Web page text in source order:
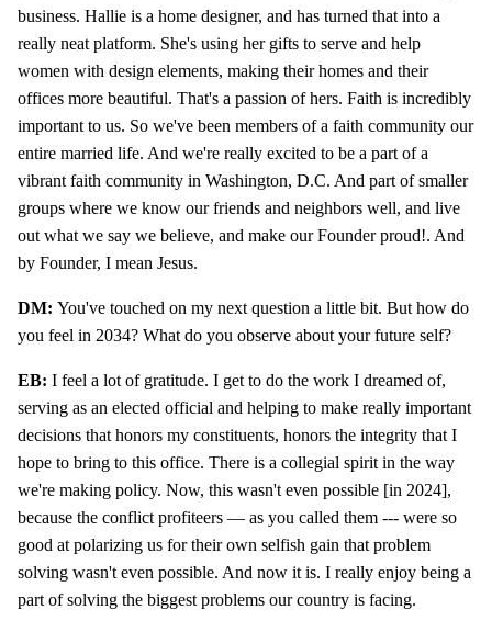
business. Hallie is a home designer, and has turned that into a
really neat platform. She's using her gifts to serve and help
women with design elements, making their homes and their
offices more beautiful. That's a passion of hers. Faith is incredibly
important to us. So we've been members of a faith community our
entire married life. And we're really excited to be a part of a
vibrant faith community in Washington, D.C. And part of smaller
groups where we know our friends and neighbors well, and live
out what we say we believe, and make our Founder proud!. And
by Founder, I mean Jesus.
DM: You've touched on my next question a little bit. But how do
you feel in 2034? What do you observe about your future self?
EB: I feel a lot of gratitude. I get to do the work I dreamed of,
serving as an elected official and helping to make really important
decisions that honors my constituents, honors the integrity that I
hope to bring to this office. There is a collegial spirit in the way
we're making policy. Now, this wasn't even possible [in 2024],
because the conflict profiteers — as you called them --- were so
good at polarizing us for their own selfish gain that problem
solving wasn't even possible. And now it is. I really enjoy being a
part of solving the biggest problems our country is facing.